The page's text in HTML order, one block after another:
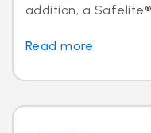
addition, a
Read more